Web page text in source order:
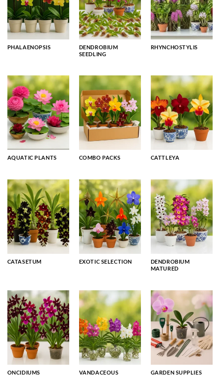
PHALAENOPSIS
DENDROBIUM
SEEDLING
RHYNCHOSTYLIS
AQUATIC PLANTS COMBO PACKS CATTLEYA
CATASETUM EXOTIC SELECTION
DENDROBIUM
MATURED
ONCIDIUMS VANDACEOUS GARDEN SUPPLIES